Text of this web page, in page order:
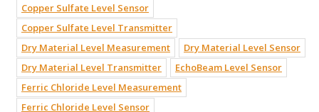
Copper Sulfate Level Sensor
Copper Sulfate Level Transmitter
Dry Material Level Measurement
Dry Material Level Sensor
Dry Material Level Transmitter
EchoBeam Level Sensor
Ferric Chloride Level Measurement
Ferric Chloride Level Sensor